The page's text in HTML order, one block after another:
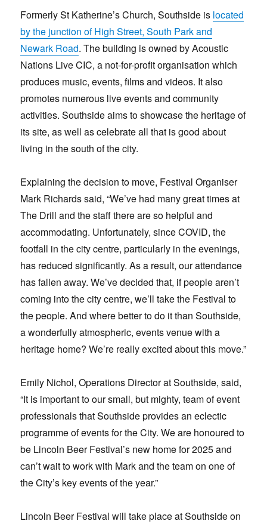
Formerly St Katherine’s Church, Southside is located
by the junction of High Street, South Park and
Newark Road. The building is owned by Acoustic
Nations Live CIC, a not-for-profit organisation which
produces music, events, films and videos. It also
promotes numerous live events and community
activities. Southside aims to showcase the heritage of
its site, as well as celebrate all that is good about
living in the south of the city.
Explaining the decision to move, Festival Organiser
Mark Richards said, “We’ve had many great times at
The Drill and the staff there are so helpful and
accommodating. Unfortunately, since COVID, the
footfall in the city centre, particularly in the evenings,
has reduced significantly. As a result, our attendance
has fallen away. We’ve decided that, if people aren’t
coming into the city centre, we’ll take the Festival to
the people. And where better to do it than Southside,
a wonderfully atmospheric, events venue with a
heritage home? We’re really excited about this move.”
Emily Nichol, Operations Director at Southside, said,
“It is important to our small, but mighty, team of event
professionals that Southside provides an eclectic
programme of events for the City. We are honoured to
be Lincoln Beer Festival’s new home for 2025 and
can’t wait to work with Mark and the team on one of
the City’s key events of the year.”
Lincoln Beer Festival will take place at Southside on